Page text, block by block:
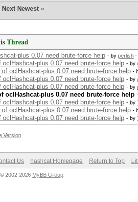
Next Newest »
Thread
plus 0.07 need brute-force help - by perlish -
oclHashcat-plus 0.07 need brute-force help - by
of oclHashcat-plus 0.07 need brute-force help -
oclHashcat-plus 0.07 need brute-force help - by
oclHashcat-plus 0.07 need brute-force help - by
oclHashcat-plus 0.07 need brute-force help
oclHashcat-plus 0.07 need brute-force help - by
of oclHashcat-plus 0.07 need brute-force help -
oclHashcat-plus 0.07 need brute-force help - by
Version
Us hashcat Homepage Return to Top
, © 2002-2026 MyBB Group